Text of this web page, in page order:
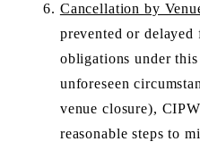
Cancellation by
prevented or
obligations under
unforeseen
venue closure),
reasonable steps to